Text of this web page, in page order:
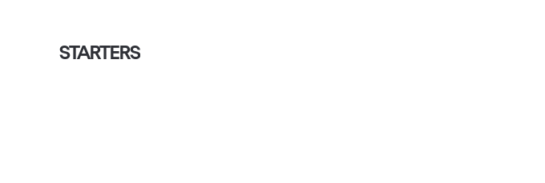
STARTERS